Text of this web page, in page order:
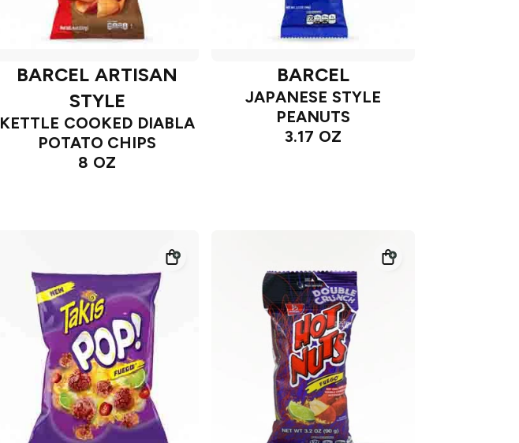
BARCEL ARTISAN
STYLE
KETTLE COOKED DIABLA
POTATO CHIPS
8 OZ
BARCEL
JAPANESE STYLE
PEANUTS
3.17 OZ